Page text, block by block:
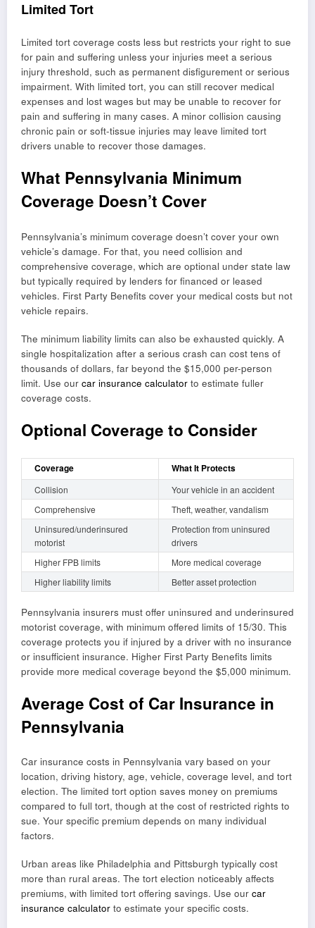
Limited Tort
Limited tort coverage costs less but restricts your right to sue
for pain and suffering unless your injuries meet a serious
injury threshold, such as permanent disfigurement or serious
impairment. With limited tort, you can still recover medical
expenses and lost wages but may be unable to recover for
pain and suffering in many cases. A minor collision causing
chronic pain or soft-tissue injuries may leave limited tort
drivers unable to recover those damages.
What Pennsylvania Minimum
Coverage Doesn’t Cover
Pennsylvania’s minimum coverage doesn’t cover your own
vehicle’s damage. For that, you need collision and
comprehensive coverage, which are optional under state law
but typically required by lenders for financed or leased
vehicles. First Party Benefits cover your medical costs but not
vehicle repairs.
The minimum liability limits can also be exhausted quickly. A
single hospitalization after a serious crash can cost tens of
thousands of dollars, far beyond the $15,000 per-person
limit. Use our car insurance calculator to estimate fuller
coverage costs.
Optional Coverage to Consider
Coverage What It Protects
Collision
Your vehicle in an accident
Comprehensive
Theft, weather, vandalism
Uninsured/underinsured
motorist
Protection from uninsured
drivers
Higher FPB limits
More medical coverage
Higher liability limits
Better asset protection
Pennsylvania insurers must offer uninsured and underinsured
motorist coverage, with minimum offered limits of 15/30. This
coverage protects you if injured by a driver with no insurance
or insufficient insurance. Higher First Party Benefits limits
provide more medical coverage beyond the $5,000 minimum.
Average Cost of Car Insurance in
Pennsylvania
Car insurance costs in Pennsylvania vary based on your
location, driving history, age, vehicle, coverage level, and tort
election. The limited tort option saves money on premiums
compared to full tort, though at the cost of restricted rights to
sue. Your specific premium depends on many individual
factors.
Urban areas like Philadelphia and Pittsburgh typically cost
more than rural areas. The tort election noticeably affects
premiums, with limited tort offering savings. Use our car
insurance calculator to estimate your specific costs.